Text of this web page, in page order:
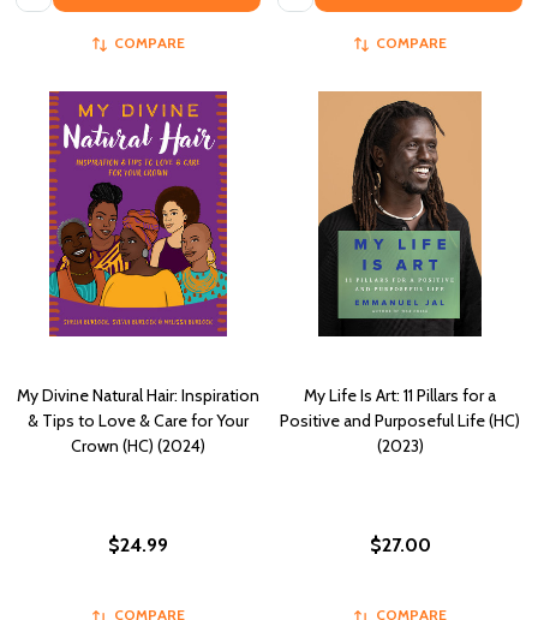
COMPARE COMPARE
My Divine Natural Hair: Inspiration
& Tips to Love & Care for Your
Crown (HC) (2024)
$24.99
COMPARE
My Life Is Art: 11 Pillars for a
Positive and Purposeful Life (HC)
(2023)
$27.00
COMPARE